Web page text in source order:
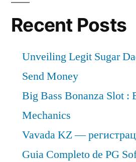
Recent Posts
Unveiling Legit Sugar
Send Money
Big Bass Bonanza Slot :
Mechanics
Vavada KZ —
Guia Completo de PG